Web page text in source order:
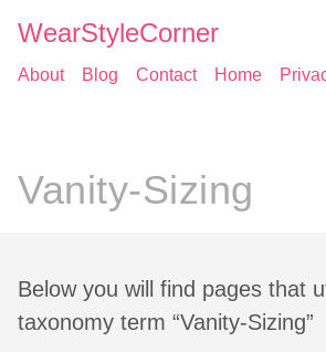
WearStyleCorner
About Blog Contact Home
Vanity-Sizing
Below you will find pages that
taxonomy term “Vanity-Sizing”